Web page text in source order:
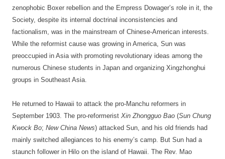
zenophobic Boxer rebellion and the Empress Dowager’s role in it, the
Society, despite its internal doctrinal inconsistencies and
factionalism, was in the mainstream of Chinese-American interests.
While the reformist cause was growing in America, Sun was
preoccupied in Asia with promoting revolutionary ideas among the
numerous Chinese students in Japan and organizing Xingzhonghui
groups in Southeast Asia.
He returned to Hawaii to attack the pro-Manchu reformers in
September 1903. The pro-reformerist Xin Zhongguo Bao (Sun Chung
Kwock Bo; New China News) attacked Sun, and his old friends had
mainly switched allegiances to his enemy’s camp. But Sun had a
staunch follower in Hilo on the island of Hawaii. The Rev. Mao